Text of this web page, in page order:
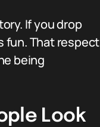
If you drop
fun. That respect
being
Look